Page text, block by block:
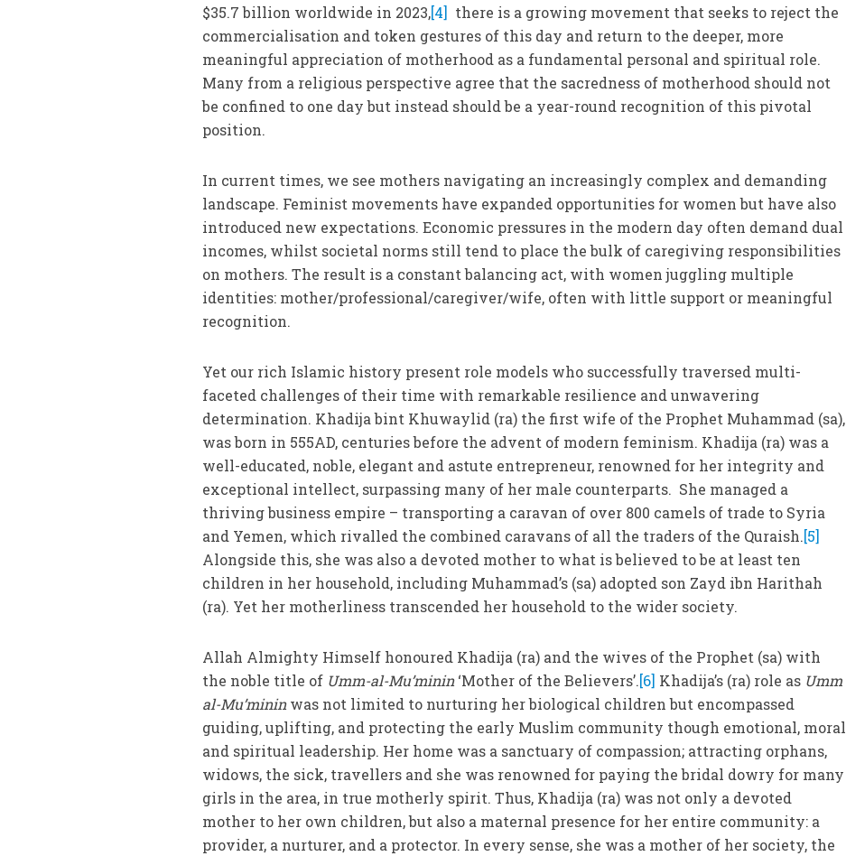
$35.7 billion worldwide in 2023,[4] there is a growing movement that seeks to reject the
commercialisation and token gestures of this day and return to the deeper, more
meaningful appreciation of motherhood as a fundamental personal and spiritual role.
Many from a religious perspective agree that the sacredness of motherhood should not
be confined to one day but instead should be a year-round recognition of this pivotal
position.
In current times, we see mothers navigating an increasingly complex and demanding
landscape. Feminist movements have expanded opportunities for women but have also
introduced new expectations. Economic pressures in the modern day often demand dual
incomes, whilst societal norms still tend to place the bulk of caregiving responsibilities
on mothers. The result is a constant balancing act, with women juggling multiple
identities: mother/professional/caregiver/wife, often with little support or meaningful
recognition.
Yet our rich Islamic history present role models who successfully traversed multi-
faceted challenges of their time with remarkable resilience and unwavering
determination. Khadija bint Khuwaylid (ra) the first wife of the Prophet Muhammad (sa),
was born in 555AD, centuries before the advent of modern feminism. Khadija (ra) was a
well-educated, noble, elegant and astute entrepreneur, renowned for her integrity and
exceptional intellect, surpassing many of her male counterparts. She managed a
thriving business empire – transporting a caravan of over 800 camels of trade to Syria
and Yemen, which rivalled the combined caravans of all the traders of the Quraish.[5]
Alongside this, she was also a devoted mother to what is believed to be at least ten
children in her household, including Muhammad’s (sa) adopted son Zayd ibn Harithah
(ra). Yet her motherliness transcended her household to the wider society.
Allah Almighty Himself honoured Khadija (ra) and the wives of the Prophet (sa) with
the noble title of Umm-al-Mu’minin‘Mother of the Believers’.[6] Khadija’s (ra) role as Umm
al-Mu’mininwas not limited to nurturing her biological children but encompassed
guiding, uplifting, and protecting the early Muslim community though emotional, moral
and spiritual leadership. Her home was a sanctuary of compassion; attracting orphans,
widows, the sick, travellers and she was renowned for paying the bridal dowry for many
girls in the area, in true motherly spirit. Thus, Khadija (ra) was not only a devoted
mother to her own children, but also a maternal presence for her entire community: a
provider, a nurturer, and a protector. In every sense, she was a mother of her society, the